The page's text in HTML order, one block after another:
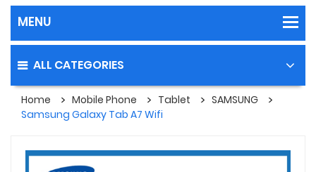
ALL CATEGORIES
Home Mobile Phone Tablet
SAMSUNG
Samsung Galaxy Tab A7 Wifi